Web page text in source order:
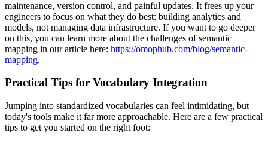
maintenance, version control, and painful updates. It frees up your
engineers to focus on what they do best: building analytics and
models, not managing data infrastructure. If you want to go deeper
on this, you can learn more about the challenges of semantic
mapping in our article here: https://omophub.com/blog/semantic-
mapping.
Practical Tips for Vocabulary Integration
Jumping into standardized vocabularies can feel intimidating, but
today's tools make it far more approachable. Here are a few practical
tips to get you started on the right foot: